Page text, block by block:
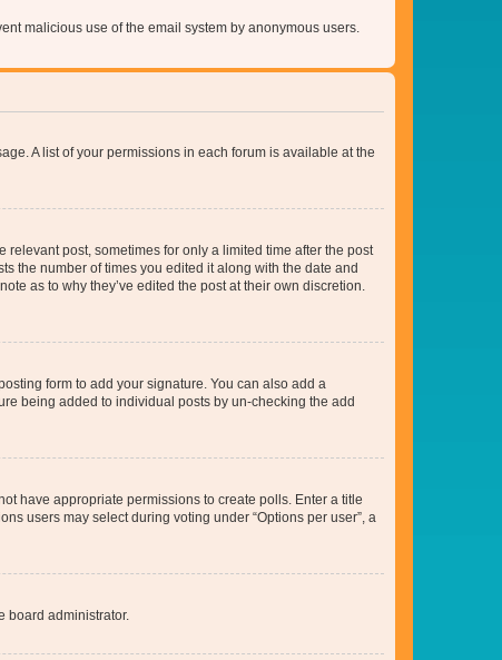
malicious use of the email system by anonymous users.
A list of your permissions in each forum is available at the
post, sometimes for only a limited time after the post
the number of times you edited it along with the date and
as to why they’ve edited the post at their own discretion.
form to add your signature. You can also add a
being added to individual posts by un-checking the add
have appropriate permissions to create polls. Enter a title
users may select during voting under “Options per user”, a
board administrator.